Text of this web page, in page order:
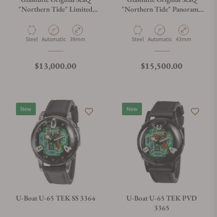
"Northern Tide" Limited
Material
Steel Movement Type
Automatic Case Diameter
39mm
Regular price
$13,000.00
"Northern Tide" Panorama
Material
Steel Movement Type
Automatic Case Diameter
43mm
Regular price
$15,500.00
New
U-Boat U-65 TEK SS 3364
New
U-Boat U-65 TEK PVD
3365